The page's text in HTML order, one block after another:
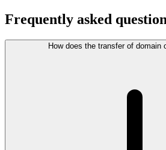
Frequently asked
How does the transfer of domain